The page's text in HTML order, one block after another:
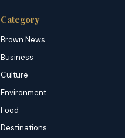
Category
Brown News
Business
Culture
Environment
Food
Destinations